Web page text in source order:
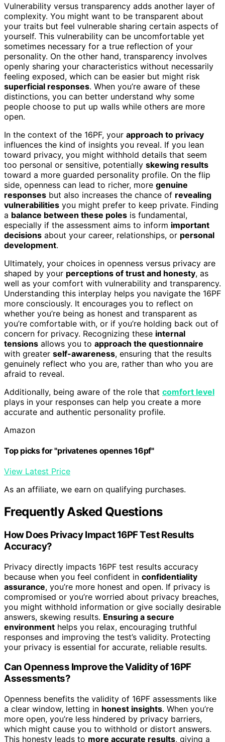
Vulnerability versus transparency adds another layer of
complexity. You might want to be transparent about
your traits but feel vulnerable sharing certain aspects of
yourself. This vulnerability can be uncomfortable yet
sometimes necessary for a true reflection of your
personality. On the other hand, transparency involves
openly sharing your characteristics without necessarily
feeling exposed, which can be easier but might risk
superficial responses. When you’re aware of these
distinctions, you can better understand why some
people choose to put up walls while others are more
open.
In the context of the 16PF, your approach to privacy
influences the kind of insights you reveal. If you lean
toward privacy, you might withhold details that seem
too personal or sensitive, potentially skewing results
toward a more guarded personality profile. On the flip
side, openness can lead to richer, more genuine
responses but also increases the chance of revealing
vulnerabilities you might prefer to keep private. Finding
a balance between these poles is fundamental,
especially if the assessment aims to inform important
decisions about your career, relationships, or personal
development.
Ultimately, your choices in openness versus privacy are
shaped by your perceptions of trust and honesty, as
well as your comfort with vulnerability and transparency.
Understanding this interplay helps you navigate the 16PF
more consciously. It encourages you to reflect on
whether you’re being as honest and transparent as
you’re comfortable with, or if you’re holding back out of
concern for privacy. Recognizing these internal
tensions allows you to approach the questionnaire
with greater self-awareness, ensuring that the results
genuinely reflect who you are, rather than who you are
afraid to reveal.
Additionally, being aware of the role that comfort level
plays in your responses can help you create a more
accurate and authentic personality profile.
Amazon
Top picks for "privatenes opennes 16pf"
View Latest Price
As an affiliate, we earn on qualifying purchases.
Frequently Asked Questions
How Does Privacy Impact 16PF Test Results
Accuracy?
Privacy directly impacts 16PF test results accuracy
because when you feel confident in confidentiality
assurance, you’re more honest and open. If privacy is
compromised or you’re worried about privacy breaches,
you might withhold information or give socially desirable
answers, skewing results. Ensuring a secure
environment helps you relax, encouraging truthful
responses and improving the test’s validity. Protecting
your privacy is essential for accurate, reliable results.
Can Openness Improve the Validity of 16PF
Assessments?
Openness benefits the validity of 16PF assessments like
a clear window, letting in honest insights. When you’re
more open, you’re less hindered by privacy barriers,
which might cause you to withhold or distort answers.
This honesty leads to more accurate results, giving a